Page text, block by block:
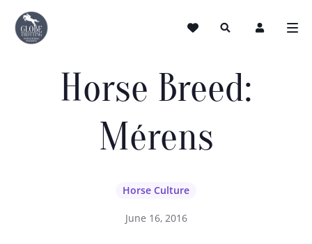
Horse Breed:
Mérens
Horse Culture
June 16, 2016